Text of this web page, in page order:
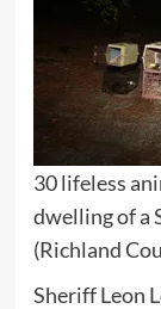
30 lifeless
dwelling of a
(Richland
Sheriff Leon